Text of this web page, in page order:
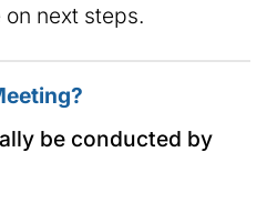
next steps.
be conducted by